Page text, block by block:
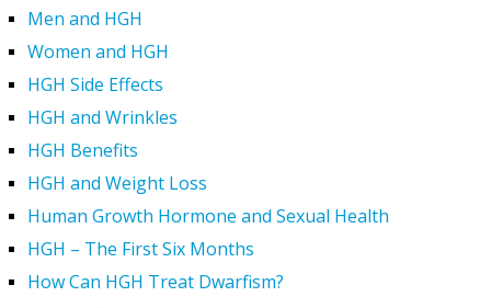
Men and HGH
Women and HGH
HGH Side Effects
HGH and Wrinkles
HGH Benefits
HGH and Weight Loss
Human Growth Hormone and Sexual Health
HGH – The First Six Months
How Can HGH Treat Dwarfism?